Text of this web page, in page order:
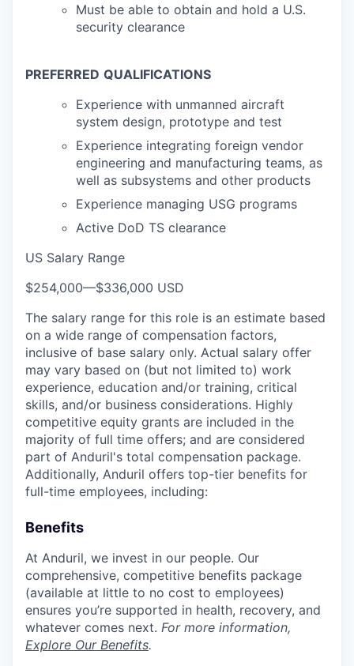
Must be able to obtain and hold a U.S.
security clearance
PREFERRED QUALIFICATIONS
Experience with unmanned aircraft
system design, prototype and test
Experience integrating foreign vendor
engineering and manufacturing teams, as
well as subsystems and other products
Experience managing USG programs
Active DoD TS clearance
US Salary Range
$254,000—$336,000 USD
The salary range for this role is an estimate based
on a wide range of compensation factors,
inclusive of base salary only. Actual salary offer
may vary based on (but not limited to) work
experience, education and/or training, critical
skills, and/or business considerations. Highly
competitive equity grants are included in the
majority of full time offers; and are considered
part of Anduril's total compensation package.
Additionally, Anduril offers top-tier benefits for
full-time employees, including:
Benefits
At Anduril, we invest in our people. Our
comprehensive, competitive benefits package
(available at little to no cost to employees)
ensures you’re supported in health, recovery, and
whatever comes next. For more information,
Explore Our Benefits.